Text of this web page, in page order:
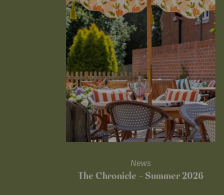
News
The Chronicle – Summer 2026